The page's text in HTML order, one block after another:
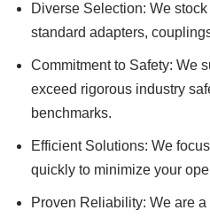
Diverse Selection: We
standard adapters,
Commitment to Safety: We
exceed rigorous industry
benchmarks.
Efficient Solutions: We
quickly to minimize your
Proven Reliability: We are